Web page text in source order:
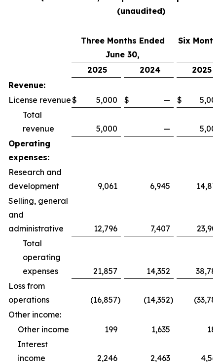
(unaudited)
Three Months Ended
June 30,
Six
2025
2024
2025
Revenue:
License revenue$ 5,000 $ — $
5,000
Total
revenue
5,000 —
5,000
Operating
expenses:
Research and
development
9,061 6,945
14,879
Selling, general
and
administrative
12,796 7,407
23,909
Total
operating
expenses
21,857 14,352
38,788
Loss from
operations
(16,857) (14,352)
(33,788
Other income:
Other income
199 1,635
188
Interest
income
2,246 2,463
4,569